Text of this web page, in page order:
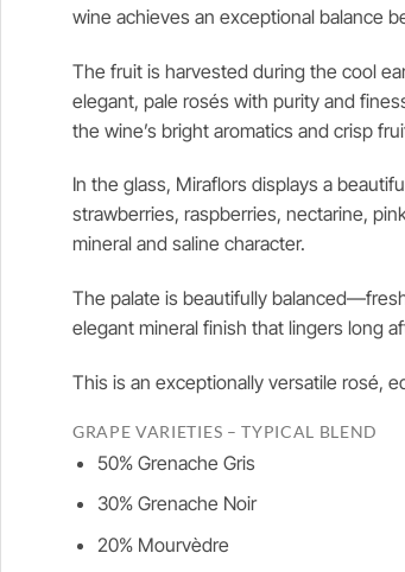
wine achieves an exceptional balance
The fruit is harvested during the cool
elegant, pale rosés with purity and
the wine’s bright aromatics and crisp
In the glass, Miraflors displays a
strawberries, raspberries, nectarine,
mineral and saline character.
The palate is beautifully
elegant mineral finish that lingers long
This is an exceptionally versatile rosé,
GRAPE VARIETIES – TYPICAL BLEND
50% Grenache Gris
30% Grenache Noir
20% Mourvèdre